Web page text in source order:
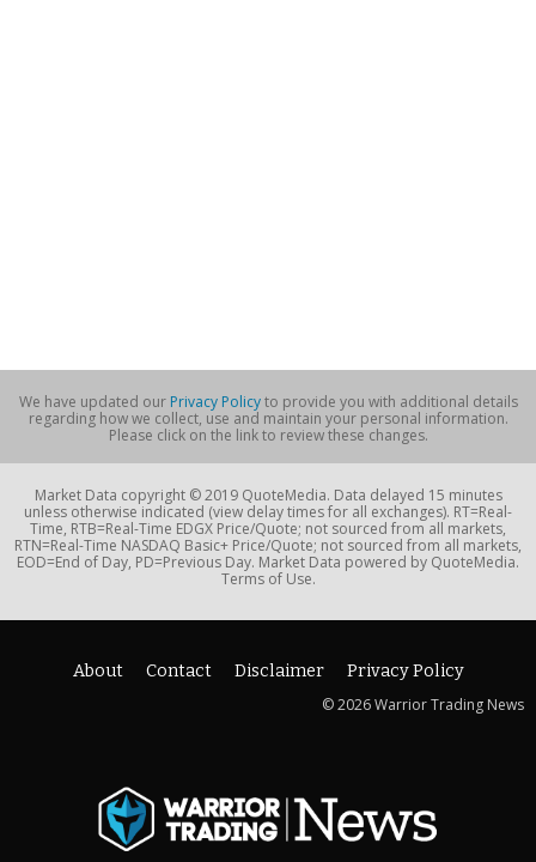
We have updated our Privacy Policyto provide you with additional details
regarding how we collect, use and maintain your personal information.
Please click on the link to review these changes.
Market Data copyright © 2019 QuoteMedia. Data delayed 15 minutes
unless otherwise indicated (view delay times for all exchanges). RT=Real-
Time, RTB=Real-Time EDGX Price/Quote; not sourced from all markets,
RTN=Real-Time NASDAQ Basic+ Price/Quote; not sourced from all markets,
EOD=End of Day, PD=Previous Day. Market Data powered by QuoteMedia.
Terms of Use.
About Contact Disclaimer
Privacy Policy
© 2026 Warrior Trading News